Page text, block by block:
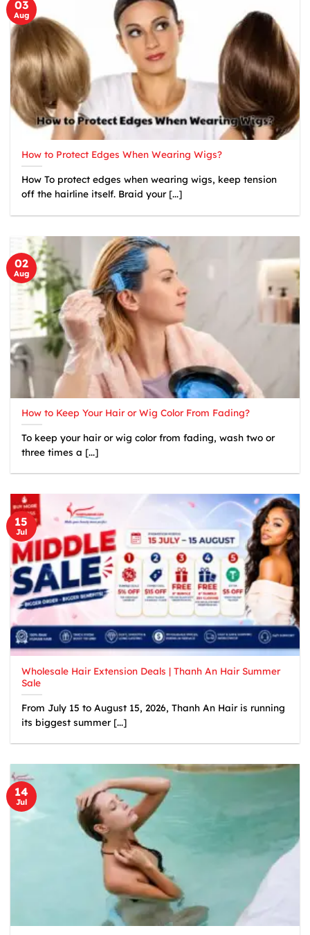
How to Protect Edges When Wearing Wigs?
How To protect edges when wearing wigs, keep tension
off the hairline itself. Braid your [...]
03
Aug
How to Keep Your Hair or Wig Color From Fading?
To keep your hair or wig color from fading, wash two or
three times a [...]
02
Aug
Wholesale Hair Extension Deals | Thanh An Hair Summer
Sale
From July 15 to August 15, 2026, Thanh An Hair is running
its biggest summer [...]
15
Jul
14
Jul